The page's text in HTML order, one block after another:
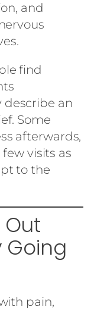
and
find
describe an
Some
afterwards,
visits as
to the
Going
pain,